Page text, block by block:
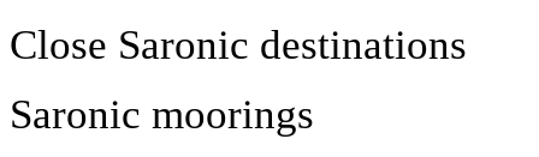
Close Saronic destinations
Saronic moorings